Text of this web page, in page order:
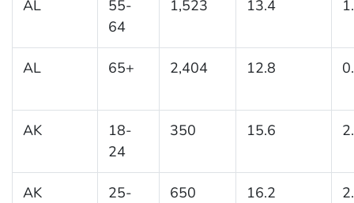
AL
55-
64
1,523 13.4
AL 65+ 2,404 12.8
AK
18-
24
350 15.6
AK
25-
650 16.2